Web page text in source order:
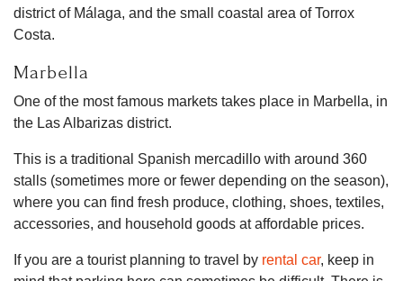
district of Málaga, and the small coastal area of Torrox
Costa.
Marbella
One of the most famous markets takes place in Marbella, in
the Las Albarizas district.
This is a traditional Spanish mercadillo with around 360
stalls (sometimes more or fewer depending on the season),
where you can find fresh produce, clothing, shoes, textiles,
accessories, and household goods at affordable prices.
If you are a tourist planning to travel by rental car, keep in